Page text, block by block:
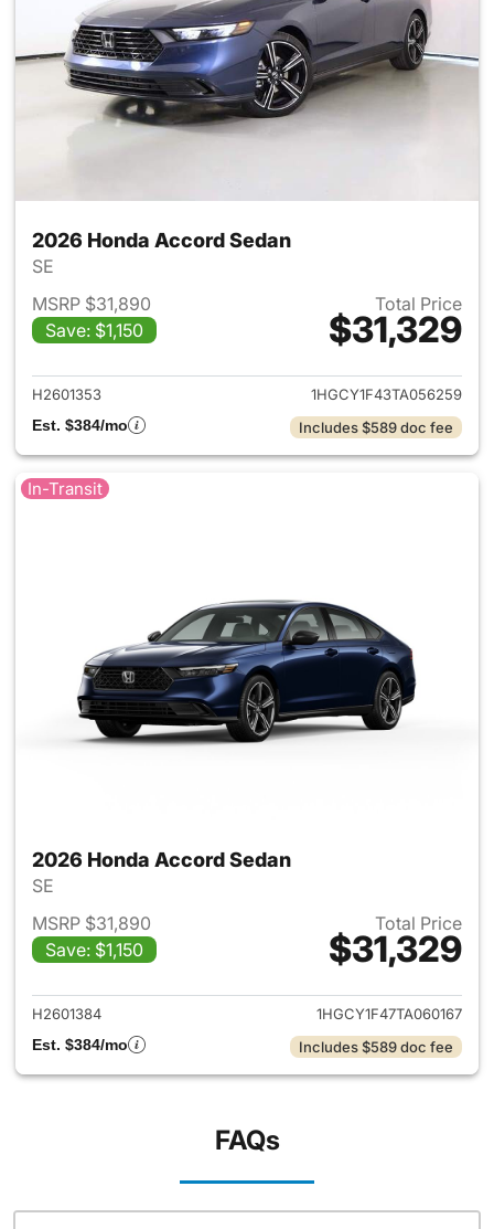
2026 Honda Accord Sedan
SE
MSRP $31,890
Save: $1,150
Total Price
$31,329
View details for 2026 Honda
H2601353
1HGCY1F43TA056259
Est. $384/mo
Includes $589 doc fee
In-Transit
2026 Honda Accord Sedan
SE
MSRP $31,890
Save: $1,150
Total Price
$31,329
View details for 2026 Honda
H2601384
1HGCY1F47TA060167
Est. $384/mo
Includes $589 doc fee
FAQs